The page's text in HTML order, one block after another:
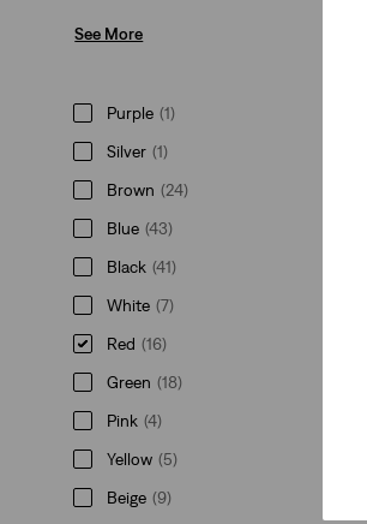
See More
Purple (1)
Silver (1)
Brown (24)
Blue (43)
Black (41)
White (7)
Red (16)
Green (18)
Pink (4)
Yellow (5)
Beige (9)